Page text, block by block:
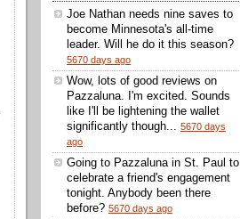
Joe Nathan needs nine saves to
become Minnesota's all-time
leader. Will he do it this season?
5670 days ago
Wow, lots of good reviews on
Pazzaluna. I'm excited. Sounds
like I'll be lightening the wallet
significantly though... 5670 days
ago
Going to Pazzaluna in St. Paul to
celebrate a friend's engagement
tonight. Anybody been there
before? 5670 days ago